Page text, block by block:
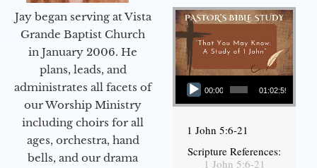
Jay began serving at Vista
Grande Baptist Church
in January 2006. He
plans, leads, and
administrates all facets of
our Worship Ministry
including choirs for all
ages, orchestra, hand
bells, and our drama
Audio Player
00:00 01:02:59
1 John 5:6-21
Scripture References:
1 John 5:6-21